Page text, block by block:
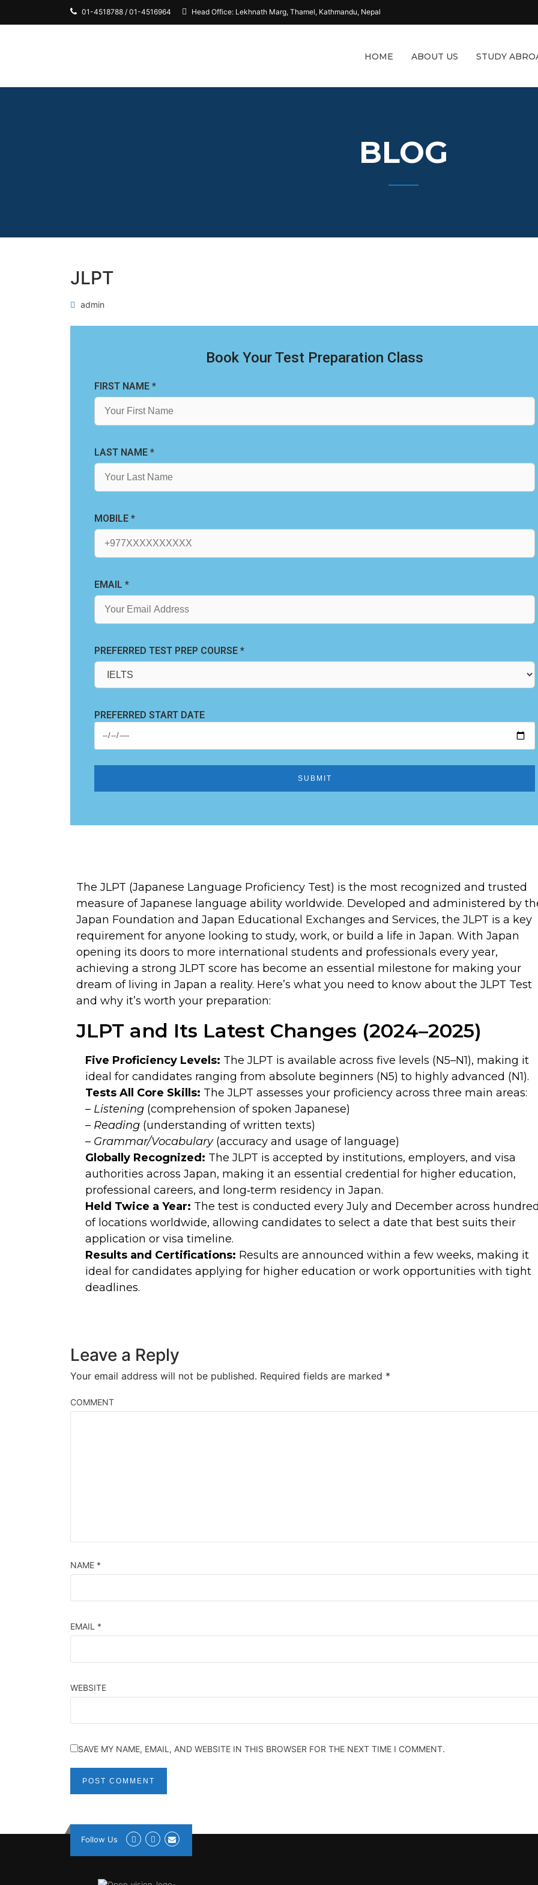
01-4518788 / 01-4516964 Head Office: Lekhnath Marg, Thamel, Kathmandu, Nepal
HOME ABOUT US STUDY
BLOG
JLPT
admin
Book Your Test Preparation Class
FIRST NAME *
LAST NAME *
MOBILE *
EMAIL *
PREFERRED TEST PREP COURSE *
PREFERRED START DATE
The JLPT (Japanese Language Proficiency Test) is the most recognized and trusted
measure of Japanese language ability worldwide. Developed and administered by
Japan Foundation and Japan Educational Exchanges and Services, the JLPT is a key
requirement for anyone looking to study, work, or build a life in Japan. With Japan
opening its doors to more international students and professionals every year,
achieving a strong JLPT score has become an essential milestone for making your
dream of living in Japan a reality. Here’s what you need to know about the JLPT Test
and why it’s worth your preparation:
JLPT and Its Latest Changes (2024–2025)
Five Proficiency Levels: The JLPT is available across five levels (N5–N1), making it
ideal for candidates ranging from absolute beginners (N5) to highly advanced (N1).
Tests All Core Skills: The JLPT assesses your proficiency across three main areas:
– Listening (comprehension of spoken Japanese)
– Reading (understanding of written texts)
– Grammar/Vocabulary(accuracy and usage of language)
Globally Recognized: The JLPT is accepted by institutions, employers, and visa
authorities across Japan, making it an essential credential for higher education,
professional careers, and long‑term residency in Japan.
Held Twice a Year: The test is conducted every July and December across
of locations worldwide, allowing candidates to select a date that best suits their
application or visa timeline.
Results and Certifications: Results are announced within a few weeks, making it
ideal for candidates applying for higher education or work opportunities with tight
deadlines.
Leave a Reply
Your email address will not be published. Required fields are marked *
COMMENT
NAME *
EMAIL *
WEBSITE
SAVE MY NAME, EMAIL, AND WEBSITE IN THIS BROWSER FOR THE NEXT TIME I COMMENT.
Follow Us